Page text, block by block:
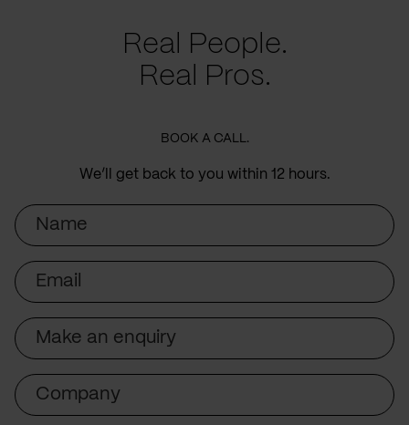
Real People.
Real Pros.
BOOK A CALL.
We’ll get back to you within 12 hours.
Name
Email
Subject
Company